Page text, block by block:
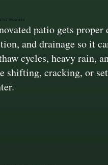
NY Weather
patio gets proper
and drainage so it
cycles, heavy rain,
shifting, cracking, or